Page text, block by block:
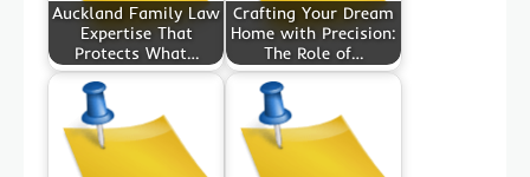
Auckland Family Law
Expertise That
Protects What…
Crafting Your Dream
Home with Precision:
The Role of…